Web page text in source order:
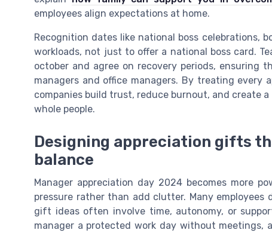
employees align expectations at home.
Recognition dates like national boss celebrations,
workloads, not just to offer a national boss card.
october and agree on recovery periods, ensuring
managers and office managers. By treating every
companies build trust, reduce burnout, and create
whole people.
Designing appreciation gifts
balance
Manager appreciation day 2024 becomes more
pressure rather than add clutter. Many
gift ideas often involve time, autonomy, or
manager a protected work day without